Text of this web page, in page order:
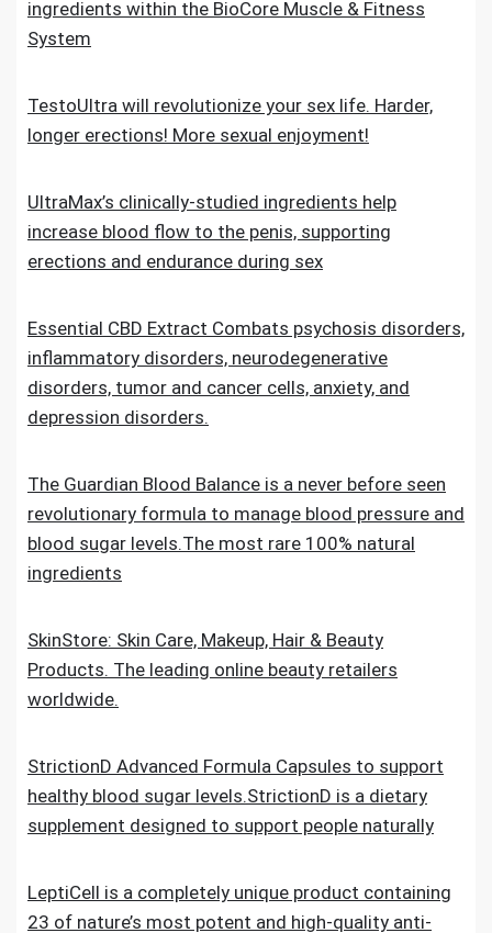
ingredients within the BioCore Muscle & Fitness
System
TestoUltra will revolutionize your sex life. Harder,
longer erections! More sexual enjoyment!
UltraMax’s clinically-studied ingredients help
increase blood flow to the penis, supporting
erections and endurance during sex
Essential CBD Extract Combats psychosis disorders,
inflammatory disorders, neurodegenerative
disorders, tumor and cancer cells, anxiety, and
depression disorders.
The Guardian Blood Balance is a never before seen
revolutionary formula to manage blood pressure and
blood sugar levels.The most rare 100% natural
ingredients
SkinStore: Skin Care, Makeup, Hair & Beauty
Products. The leading online beauty retailers
worldwide.
StrictionD Advanced Formula Capsules to support
healthy blood sugar levels.StrictionD is a dietary
supplement designed to support people naturally
LeptiCell is a completely unique product containing
23 of nature’s most potent and high-quality anti-